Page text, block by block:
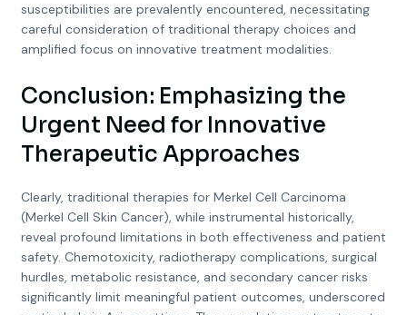
susceptibilities are prevalently encountered, necessitating
careful consideration of traditional therapy choices and
amplified focus on innovative treatment modalities.
Conclusion: Emphasizing the
Urgent Need for Innovative
Therapeutic Approaches
Clearly, traditional therapies for Merkel Cell Carcinoma
(Merkel Cell Skin Cancer), while instrumental historically,
reveal profound limitations in both effectiveness and patient
safety. Chemotoxicity, radiotherapy complications, surgical
hurdles, metabolic resistance, and secondary cancer risks
significantly limit meaningful patient outcomes, underscored